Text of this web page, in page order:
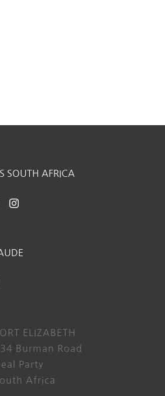
SOUTH AFRICA
ELIZABETH
Burman Road
Party
Africa